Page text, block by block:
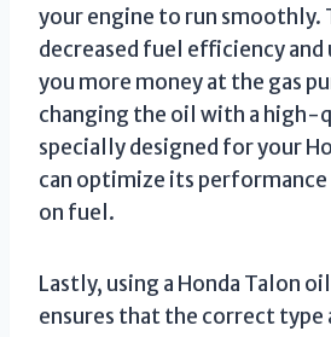
your engine to run smoothly.
decreased fuel efficiency
you more money at the gas
changing the oil with a high-
specially designed for your
can optimize its performance
on fuel.
Lastly, using a Honda Talon
ensures that the correct type